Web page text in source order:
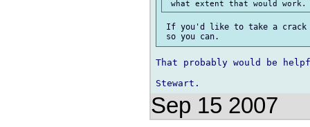
If you'd like to take a crack
That probably would be
Sep 15 2007